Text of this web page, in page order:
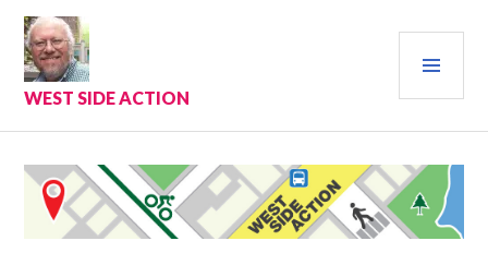
Skip
content
WEST SIDE ACTION